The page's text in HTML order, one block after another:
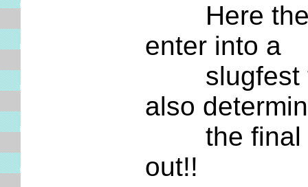
Here the
enter into a
slugfest
also
the final
out!!